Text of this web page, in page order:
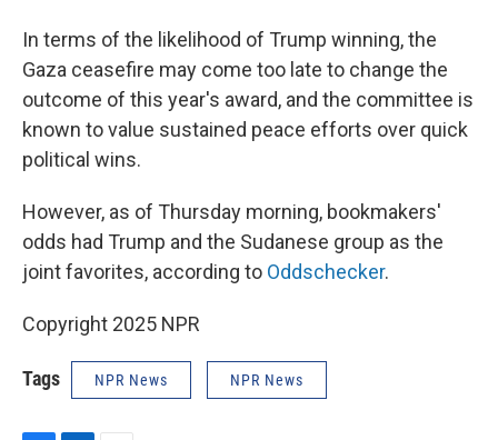
In terms of the likelihood of Trump winning, the
Gaza ceasefire may come too late to change the
outcome of this year's award, and the committee is
known to value sustained peace efforts over quick
political wins.
However, as of Thursday morning, bookmakers'
odds had Trump and the Sudanese group as the
joint favorites, according to Oddschecker.
Copyright 2025 NPR
Tags NPR News NPR News